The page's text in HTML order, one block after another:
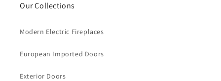
Our Collections
Modern Electric Fireplaces
European Imported Doors
Exterior Doors